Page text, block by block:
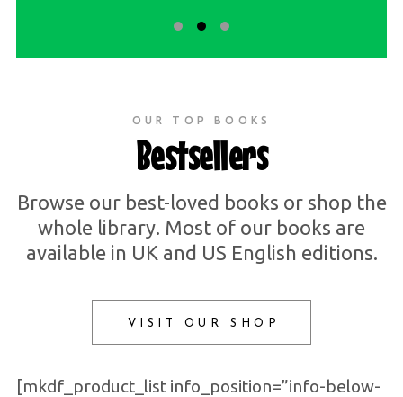
OUR TOP BOOKS
Bestsellers
Browse our best-loved books or shop the
whole library. Most of our books are
available in UK and US English editions.
VISIT OUR SHOP
[mkdf_product_list info_position=”info-below-